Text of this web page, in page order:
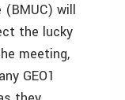
(BMUC) will
the lucky
meeting,
GEO1